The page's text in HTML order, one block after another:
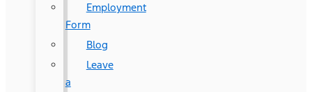
Employment
Form
Blog
Leave
a